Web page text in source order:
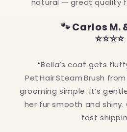
natural — great quality
🐾 Carlos M.
⭐⭐⭐⭐
“Bella’s coat gets
Pet Hair Steam Brush
grooming simple. It’s
her fur smooth and
fast